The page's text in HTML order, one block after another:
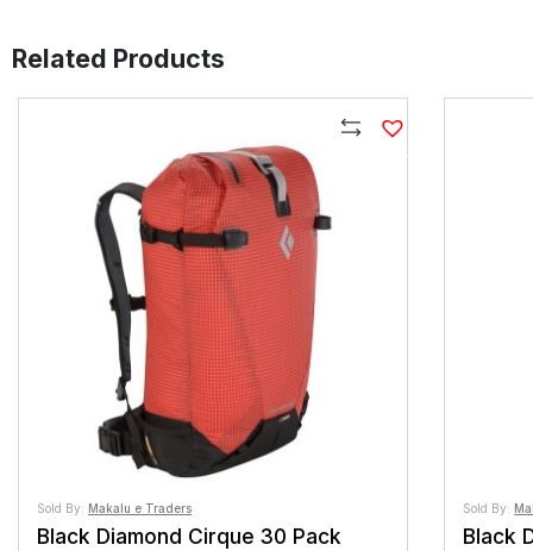
Related Products
Sold By: Makalu e Traders
Black Diamond Cirque 30 Pack
Compare
Sold By: